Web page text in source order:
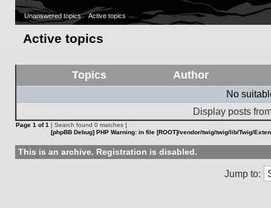
Unanswered topics Active topics
Active topics
Topics Author
No
Display posts
Page 1 of1 [ Search found 0 matches ]
[phpBB Debug] PHP Warning: in file [ROOT]/vendor/twig/twig/lib/Twig/
This is an archive. Registration is disabled.
Jump to: